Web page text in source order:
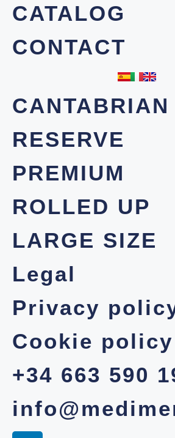
CATALOG
CONTACT
CANTABRIAN
RESERVE
PREMIUM
ROLLED UP
LARGE SIZE
Legal
Privacy
Cookie policy
+34 663 590